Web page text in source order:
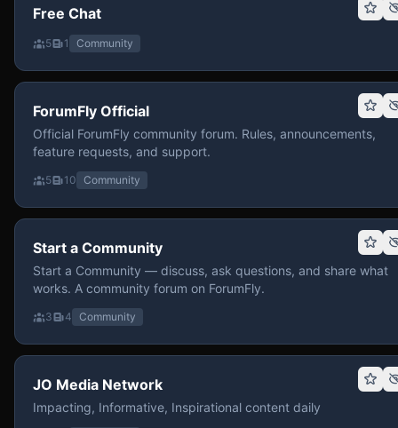
Free Chat
5 1 Community
ForumFly Official
Official ForumFly community forum. Rules, announcements,
feature requests, and support.
5 10 Community
Start a Community
Start a Community — discuss, ask questions, and share what
works. A community forum on ForumFly.
3 4 Community
JO Media Network
Impacting, Informative, Inspirational content daily